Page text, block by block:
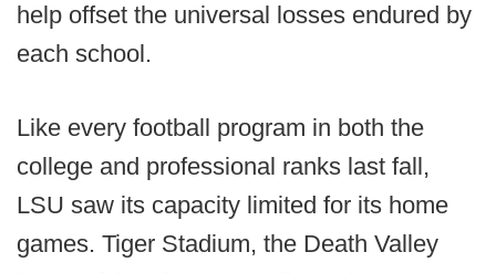
help offset the universal losses endured by
each school.
Like every football program in both the
college and professional ranks last fall,
LSU saw its capacity limited for its home
games. Tiger Stadium, the Death Valley